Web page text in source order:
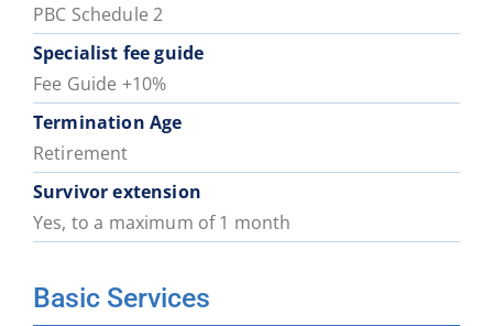
PBC Schedule 2
Specialist fee guide
Fee Guide +10%
Termination Age
Retirement
Survivor extension
Yes, to a maximum of 1 month
Basic Services